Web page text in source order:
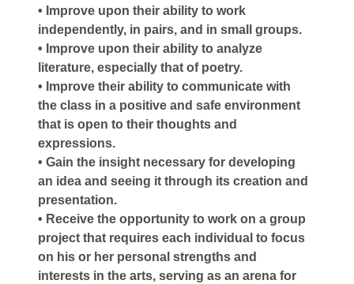
• Improve upon their ability to work
independently, in pairs, and in small groups.
• Improve upon their ability to analyze
literature, especially that of poetry.
• Improve their ability to communicate with
the class in a positive and safe environment
that is open to their thoughts and
expressions.
• Gain the insight necessary for developing
an idea and seeing it through its creation and
presentation.
• Receive the opportunity to work on a group
project that requires each individual to focus
on his or her personal strengths and
interests in the arts, serving as an arena for